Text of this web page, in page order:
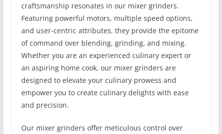
craftsmanship resonates in our mixer grinders.
Featuring powerful motors, multiple speed options,
and user-centric attributes, they provide the epitome
of command over blending, grinding, and mixing.
Whether you are an experienced culinary expert or
an aspiring home cook, our mixer grinders are
designed to elevate your culinary prowess and
empower you to create culinary delights with ease
and precision.
Our mixer grinders offer meticulous control over